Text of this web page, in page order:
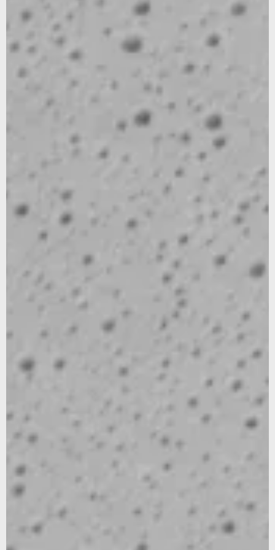
Sign up for our newsletter to stay updated on our latest
news and offers, and get 10% off your first order... We
promise not to overshare, and we’ll protect your email like
it’s our own.